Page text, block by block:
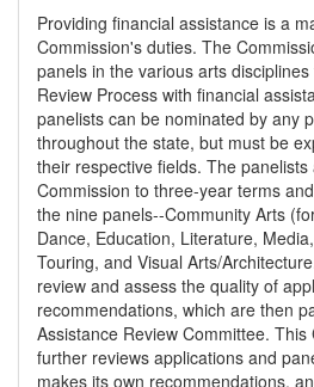
Providing financial assistance is a
Commission's duties. The
panels in the various arts
Review Process with financial
panelists can be nominated by any
throughout the state, but must be
their respective fields. The
Commission to three-year terms
the nine panels--Community Arts
Dance, Education, Literature,
Touring, and Visual Arts/
review and assess the quality of
recommendations, which are then
Assistance Review Committee. This
further reviews applications and
makes its own recommendations,